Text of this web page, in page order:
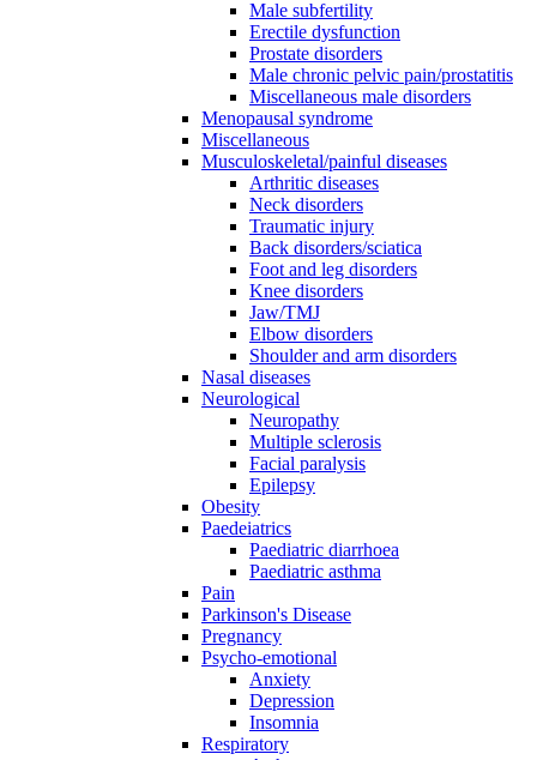
Male subfertility
Erectile dysfunction
Prostate disorders
Male chronic pelvic pain/prostatitis
Miscellaneous male disorders
Menopausal syndrome
Miscellaneous
Musculoskeletal/painful diseases
Arthritic diseases
Neck disorders
Traumatic injury
Back disorders/sciatica
Foot and leg disorders
Knee disorders
Jaw/TMJ
Elbow disorders
Shoulder and arm disorders
Nasal diseases
Neurological
Neuropathy
Multiple sclerosis
Facial paralysis
Epilepsy
Obesity
Paedeiatrics
Paediatric diarrhoea
Paediatric asthma
Pain
Parkinson's Disease
Pregnancy
Psycho-emotional
Anxiety
Depression
Insomnia
Respiratory